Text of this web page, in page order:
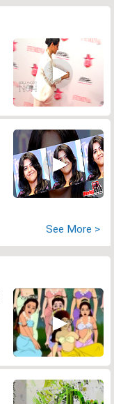
See More >